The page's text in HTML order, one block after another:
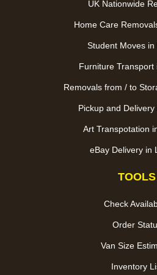
UK Nationwide
Home Care
Student Moves in
Furniture Transport
Removals from / to
Pickup and
Art Transpotation
eBay Delivery in
TOOLS
Check
Order
Van Size
Inventory